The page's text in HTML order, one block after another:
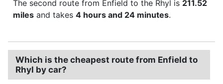
The second route from Enfield to the Rhyl is 211.52
miles and takes 4 hours and 24 minutes.
Which is the cheapest route from Enfield to
Rhyl by car?